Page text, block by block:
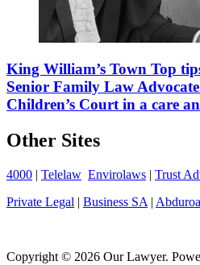
King William’s Town Top
Senior Family Law
Children’s Court in a care
Other Sites
4000 | Telelaw Envirolaws | Trust
Private Legal | Business SA |
Copyright © 2026 Our Lawyer.